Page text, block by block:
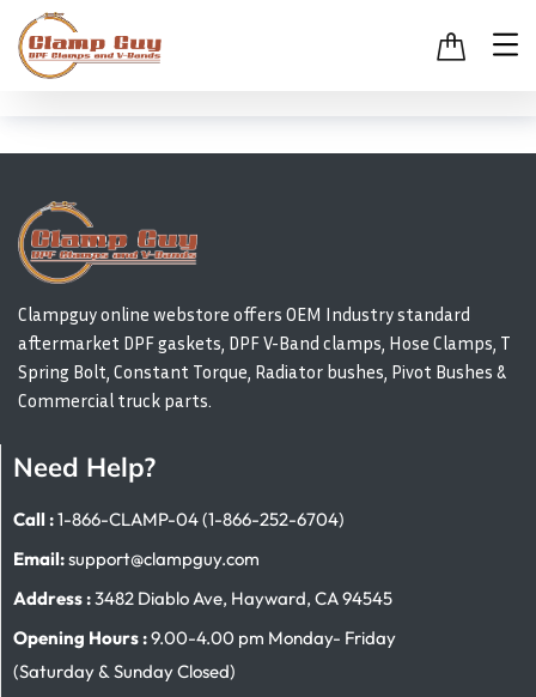
Clampguy online webstore offers OEM Industry standard
aftermarket DPF gaskets, DPF V-Band clamps, Hose Clamps, T
Spring Bolt, Constant Torque, Radiator bushes, Pivot Bushes &
Commercial truck parts.
Need Help?
Call :1-866-CLAMP-04 (1-866-252-6704)
Email:support@clampguy.com
Address :3482 Diablo Ave, Hayward, CA 94545
Opening Hours :9.00-4.00 pm Monday- Friday
(Saturday & Sunday Closed)